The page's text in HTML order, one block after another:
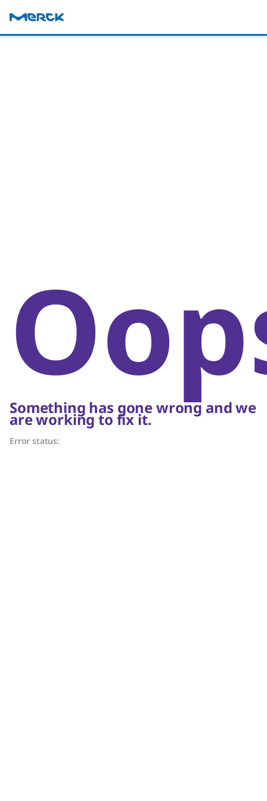
Something has gone wrong and we
are working to fix it.
Error status: